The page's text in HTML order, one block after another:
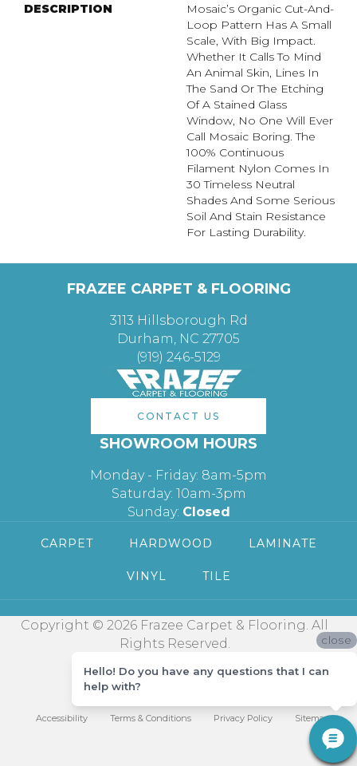
DESCRIPTION
Mosaic’s Organic Cut-And-
Loop Pattern Has A Small
Scale, With Big Impact.
Whether It Calls To Mind
An Animal Skin, Lines In
The Sand Or The Etching
Of A Stained Glass
Window, No One Will Ever
Call Mosaic Boring. The
100% Continuous
Filament Nylon Comes In
30 Timeless Neutral
Shades And Some Serious
Soil And Stain Resistance
For Lasting Durability.
FRAZEE CARPET & FLOORING
3113 Hillsborough Rd
Durham, NC 27705
(919) 246-5129
CONTACT US
SHOWROOM HOURS
Monday - Friday: 8am-5pm
Saturday: 10am-3pm
Sunday: Closed
CARPET HARDWOOD LAMINATE
VINYL TILE
Copyright © 2026 Frazee Carpet & Flooring. All
Rights Reserved.
Accessibility Terms & Conditions Privacy Policy Sitemap
close
Hello! Do you have any questions that I can
help with?